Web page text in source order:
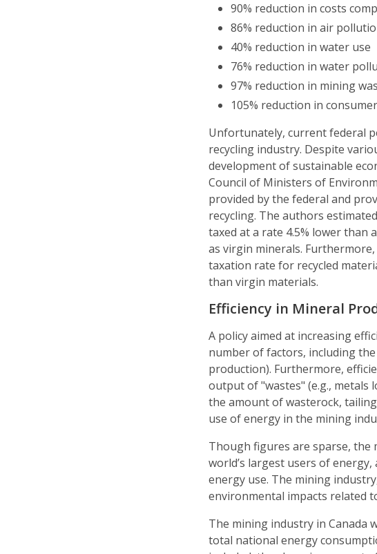
90% reduction in costs
86% reduction in air
40% reduction in water use
76% reduction in water
97% reduction in mining
105% reduction in
Unfortunately, current federal
recycling industry. Despite
development of sustainable
Council of Ministers of
provided by the federal and
recycling. The authors
taxed at a rate 4.5% lower than
as virgin minerals.
taxation rate for recycled
than virgin materials.
Efficiency in Mineral
A policy aimed at increasing
number of factors, including
production). Furthermore,
output of "wastes" (e.g., metals
the amount of wasterock,
use of energy in the mining
Though figures are sparse, the
world’s largest users of
energy use. The mining
environmental impacts related
The mining industry in Canada
total national energy